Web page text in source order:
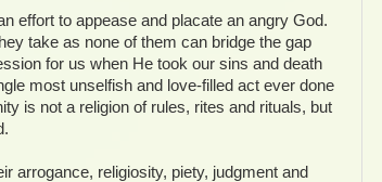
effort to appease and placate an angry God.
take as none of them can bridge the gap
for us when He took our sins and death
most unselfish and love-filled act ever done
is not a religion of rules, rites and rituals, but
arrogance, religiosity, piety, judgment and